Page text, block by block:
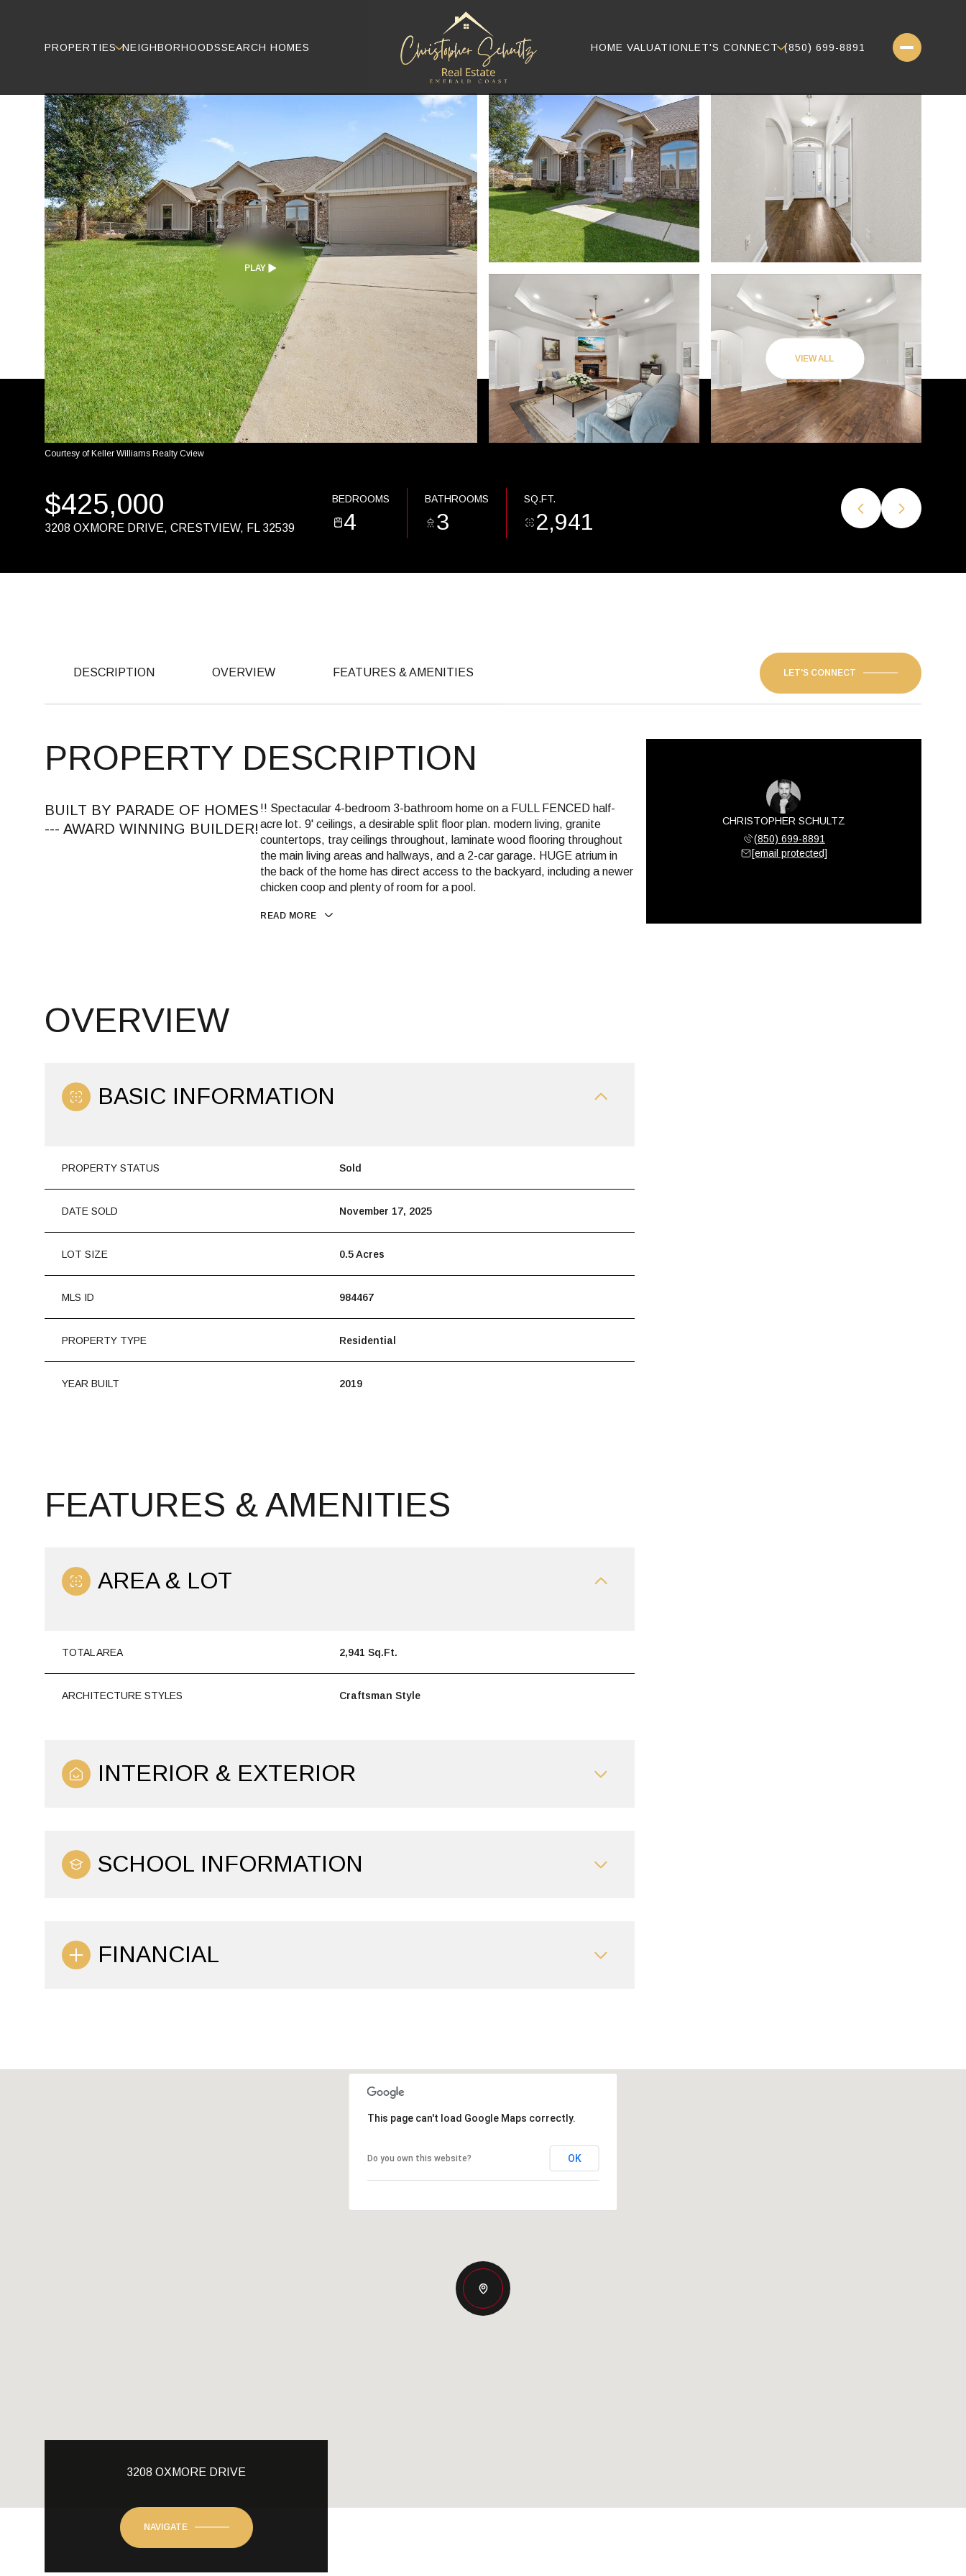
PROPERTIES NEIGHBORHOODSSEARCH HOMES HOME VALUATIONLET'S CONNECT (850) 699-8891
PLAY
VIEW ALL
Courtesy of Keller Williams Realty Cview
$425,000
3208 OXMORE DRIVE, CRESTVIEW, FL 32539
BEDROOMS
4
BATHROOMS
3
SQ.FT.
2,941
DESCRIPTION OVERVIEW FEATURES & AMENITIES LET'S CONNECT
PROPERTY DESCRIPTION
BUILT BY PARADE OF HOMES
--- AWARD WINNING BUILDER!
!! Spectacular 4-bedroom 3-bathroom home on a FULL FENCED half-
acre lot. 9' ceilings, a desirable split floor plan. modern living, granite
countertops, tray ceilings throughout, laminate wood flooring throughout
the main living areas and hallways, and a 2-car garage. HUGE atrium in
the back of the home has direct access to the backyard, including a newer
chicken coop and plenty of room for a pool.
READ MORE
OVERVIEW
BASIC INFORMATION
PROPERTY STATUS Sold
DATE SOLD November 17, 2025
LOT SIZE 0.5 Acres
MLS ID 984467
PROPERTY TYPE Residential
YEAR BUILT 2019
FEATURES & AMENITIES
AREA & LOT
TOTAL AREA 2,941 Sq.Ft.
ARCHITECTURE STYLES Craftsman Style
INTERIOR & EXTERIOR
SCHOOL INFORMATION
FINANCIAL
CHRISTOPHER SCHULTZ
(850) 699-8891
[email protected]
08 09
This page can't load Google Maps correctly.
Do you own this website? OK
3208 OXMORE DRIVE
NAVIGATE